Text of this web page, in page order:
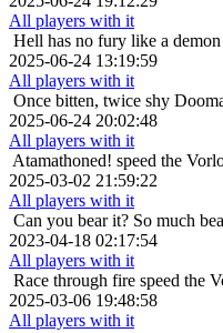
All players with it
Hell has no fury like a demon
2025-06-24 13:19:59
All players with it
Once bitten, twice shy
2025-06-24 20:02:48
All players with it
Atamathoned! speed the
2025-03-02 21:59:22
All players with it
Can you bear it? So much
2023-04-18 02:17:54
All players with it
Race through fire speed the
2025-03-06 19:48:58
All players with it